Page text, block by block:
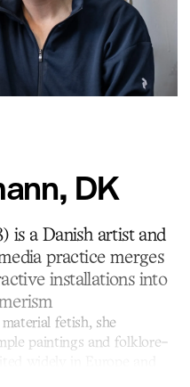
DK
is a Danish artist and
practice merges
installations into
fetish, she
paintings and folklore-